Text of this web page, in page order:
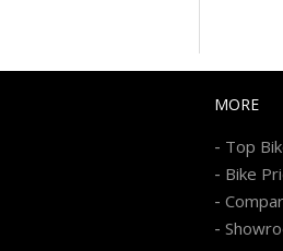
MORE
- Top
- Bike
-
-